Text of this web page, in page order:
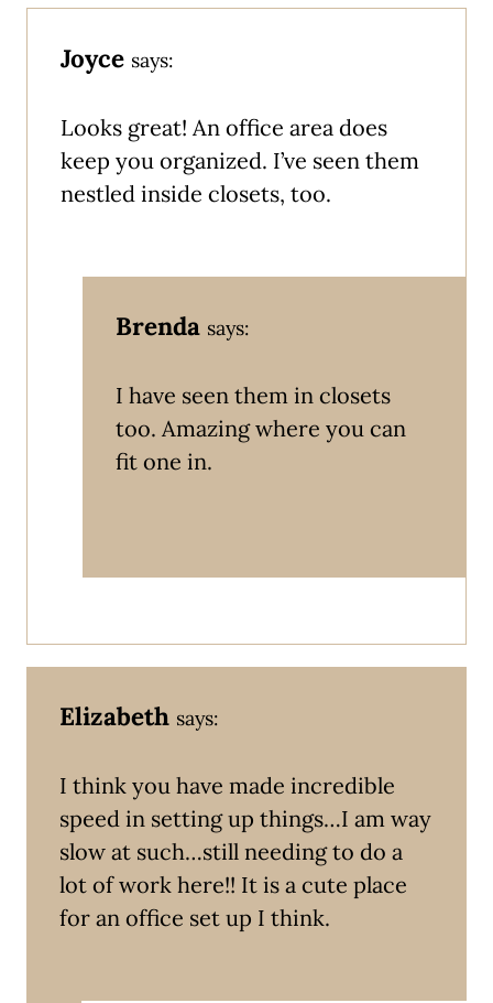
Joyce says:
Looks great! An office area does
keep you organized. I’ve seen them
nestled inside closets, too.
Brenda says:
I have seen them in closets
too. Amazing where you can
fit one in.
Elizabeth says:
I think you have made incredible
speed in setting up things…I am way
slow at such…still needing to do a
lot of work here!! It is a cute place
for an office set up I think.